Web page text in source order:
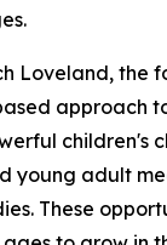
Loveland, the
approach
children's
young adult
These